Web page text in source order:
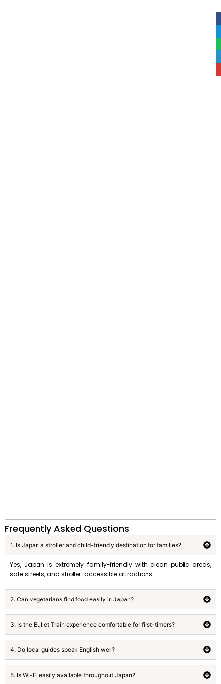
Frequently Asked Questions
1. Is Japan a stroller and child-friendly destination for families?
Yes, Japan is extremely family-friendly with clean public areas,
safe streets, and stroller-accessible attractions.
2. Can vegetarians find food easily in Japan?
3. Is the Bullet Train experience comfortable for first-timers?
4. Do local guides speak English well?
5. Is Wi-Fi easily available throughout Japan?